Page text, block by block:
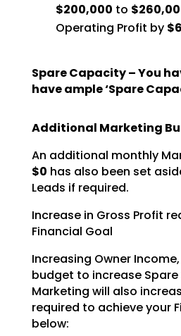
$200,000 to
Operating Profit by
Spare Capacity – You
have ample ‘Spare
Additional Marketing
An additional monthly
$0 has also been set
Leads if required.
Increase in Gross Profit
Financial Goal
Increasing Owner
budget to increase
Marketing will also
required to achieve your
below: